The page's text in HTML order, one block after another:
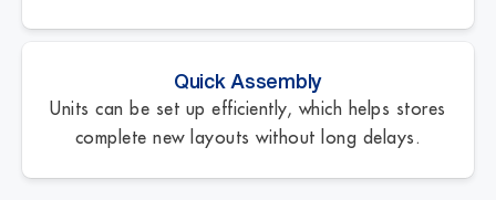
Quick Assembly
Units can be set up efficiently, which helps stores
complete new layouts without long delays.